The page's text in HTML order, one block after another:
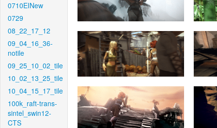
0710EINew
0729
08_22_17_12
09_04_16_36-
notile
09_25_10_02_tile
10_02_13_25_tile
10_04_15_17_tile
100k_raft-trans-
sintel_swin12-
CTS